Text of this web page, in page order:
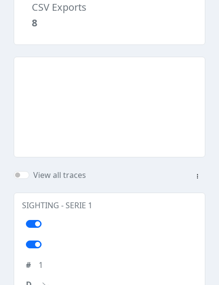
CSV Exports
8
View all traces
SIGHTING - SERIE 1
1